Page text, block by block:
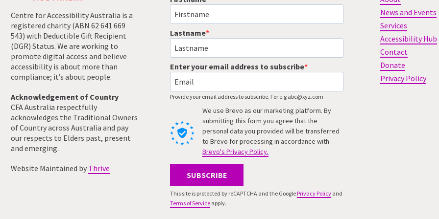
Centre for Accessibility Australia is a
registered charity (ABN 62 641 669
543) with Deductible Gift Recipient
(DGR) Status. We are working to
promote digital access and believe
accessibility is about more than
compliance; it’s about people.
Acknowledgement of Country
CFA Australia respectfully
acknowledges the Traditional Owners
of Country across Australia and pay
our respects to Elders past, present
and emerging.
Website Maintained by Thrive
Lastname
Enter your email address to subscribe
Provide your email address to subscribe. For e.g abc@xyz.com
We use Brevo as our marketing platform. By
submitting this form you agree that the
personal data you provided will be transferred
to Brevo for processing in accordance with
Brevo's Privacy Policy.
SUBSCRIBE
This site is protected by reCAPTCHA and the Google Privacy Policy and
Terms of Service apply.
News and Events
Services
Accessibility Hub
Contact
Donate
Privacy Policy